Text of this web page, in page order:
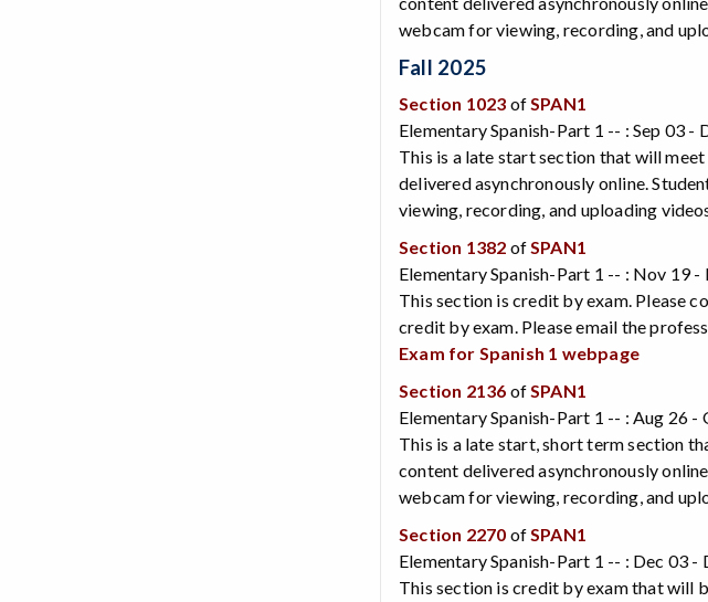
webcam for viewing, recording, and
Fall 2025
Section 1023 ofSPAN1
Elementary Spanish-Part 1 -- : Sep 03 -
This is a late start section that will
delivered asynchronously online.
viewing, recording, and uploading
Section 1382 ofSPAN1
Elementary Spanish-Part 1 -- : Nov 19
This section is credit by exam. Please
credit by exam. Please email the
Exam for Spanish 1 webpage
Section 2136 ofSPAN1
Elementary Spanish-Part 1 -- : Aug 26 -
This is a late start, short term section
content delivered asynchronously
webcam for viewing, recording, and
Section 2270 ofSPAN1
Elementary Spanish-Part 1 -- : Dec 03 -
This section is credit by exam that will